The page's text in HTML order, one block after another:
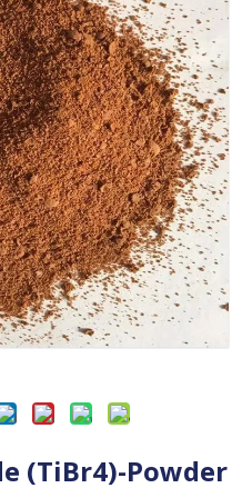
(TiBr4)-Powder